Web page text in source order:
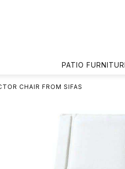
PATIO
CHAIR FROM SIFAS